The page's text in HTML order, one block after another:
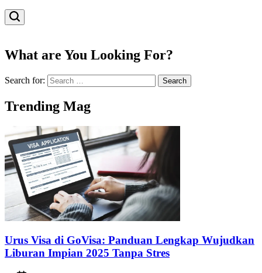
What are You Looking For?
Search for:
Trending Mag
Urus Visa di GoVisa: Panduan Lengkap Wujudkan
Liburan Impian 2025 Tanpa Stres